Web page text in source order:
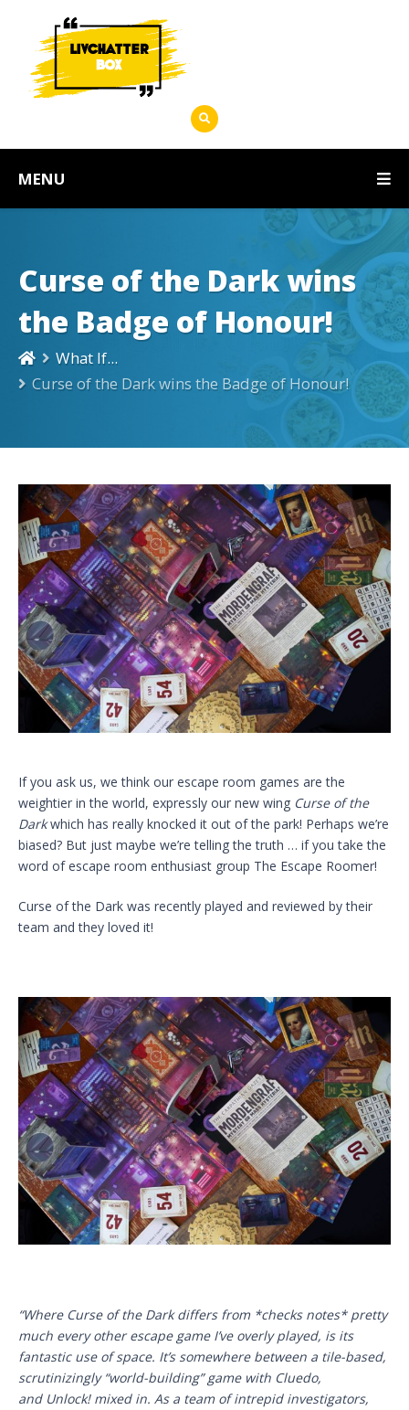
MENU
Curse of the Dark wins
the Badge of Honour!
What If...
Curse of the Dark wins the Badge of Honour!
If you ask us, we think our escape room games are the
weightier in the world, expressly our new wing Curse of the
Darkwhich has really knocked it out of the park! Perhaps we’re
biased? But just maybe we’re telling the truth … if you take the
word of escape room enthusiast group The Escape Roomer!
Curse of the Dark was recently played and reviewed by their
team and they loved it!
“Where Curse of the Dark differs from *checks notes* pretty
much every other escape game I’ve overly played, is its
fantastic use of space. It’s somewhere between a tile-based,
scrutinizingly “world-building” game with Cluedo,
and Unlock! mixed in. As a team of intrepid investigators,